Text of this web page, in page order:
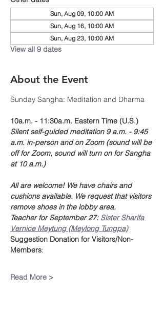
Sun, Aug 09, 10:00 AM
Sun, Aug 16, 10:00 AM
Sun, Aug 23, 10:00 AM
View all 9 dates
About the Event
Sunday Sangha: Meditation and Dharma
10a.m. - 11:30a.m. Eastern Time (U.S.)
Silent self-guided meditation 9 a.m. - 9:45
a.m. in-person and on Zoom (sound will be
off for Zoom, sound will turn on for Sangha
at 10 a.m.)
All are welcome! We have chairs and
cushions available. We request that visitors
remove shoes in the lobby area.
Teacher for September 27: Sister Sharifa
Vernice Meytung (Meylong Tungpa)
Suggestion Donation for Visitors/Non-
Members:
Read More >